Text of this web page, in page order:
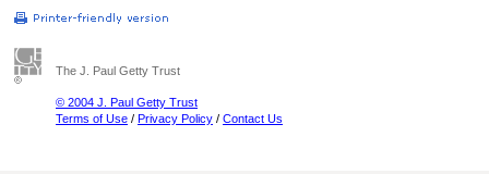
The J. Paul Getty Trust
© 2004 J. Paul Getty Trust
Terms of Use / Privacy Policy / Contact Us